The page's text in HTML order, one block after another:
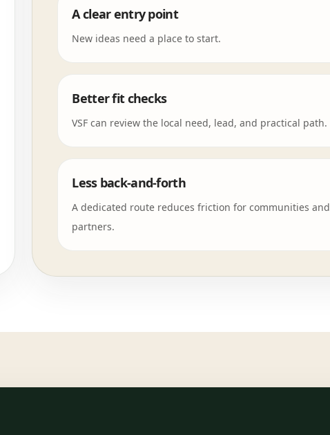
A clear entry point
New ideas need a place to start.
Better fit checks
VSF can review the local need, lead, and practical path.
Less back-and-forth
A dedicated route reduces friction for communities and
partners.